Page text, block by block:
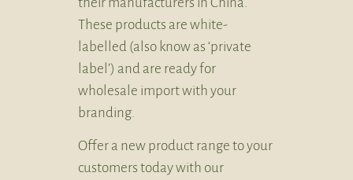
These products are white-
labelled (also know as ‘private
label’) and are ready for
wholesale import with your
branding.
Offer a new product range to your
customers today with our